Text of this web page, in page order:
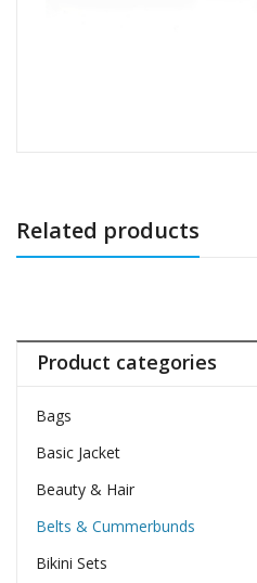
Related products
Product categories
Bags
Basic Jacket
Beauty & Hair
Belts & Cummerbunds
Bikini Sets